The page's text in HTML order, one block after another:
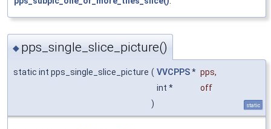
◆ pps_single_slice_picture()
static int pps_single_slice_picture ( VVCPPS* pps,
int *
off
)
static